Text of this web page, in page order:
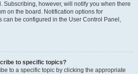
Subscribing, however, will notify you when there
on the board. Notification options for
can be configured in the User Control Panel,
to specific topics?
to a specific topic by clicking the appropriate